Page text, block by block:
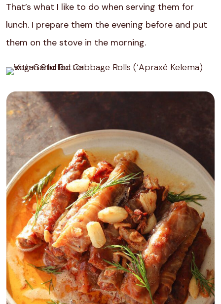
That’s what I like to do when serving them for
lunch. I prepare them the evening before and put
them on the stove in the morning.